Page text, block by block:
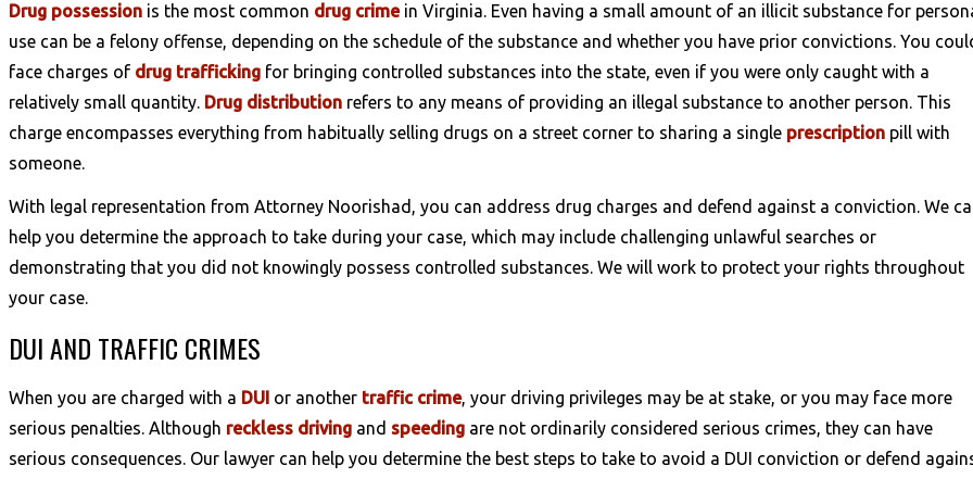
Drug possession is the most common drug crimein Virginia. Even having a small amount of an illicit substance for
use can be a felony offense, depending on the schedule of the substance and whether you have prior convictions. You
face charges of drug trafficking for bringing controlled substances into the state, even if you were only caught with a
relatively small quantity. Drug distribution refers to any means of providing an illegal substance to another person. This
charge encompasses everything from habitually selling drugs on a street corner to sharing a single prescription pill with
someone.
With legal representation from Attorney Noorishad, you can address drug charges and defend against a conviction. We
help you determine the approach to take during your case, which may include challenging unlawful searches or
demonstrating that you did not knowingly possess controlled substances. We will work to protect your rights throughout
your case.
DUI AND TRAFFIC CRIMES
When you are charged with a DUI or another traffic crime, your driving privileges may be at stake, or you may face more
serious penalties. Although reckless driving and speeding are not ordinarily considered serious crimes, they can have
serious consequences. Our lawyer can help you determine the best steps to take to avoid a DUI conviction or defend